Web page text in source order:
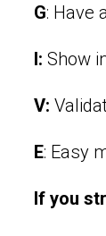
G: Have
I: Show
V:
E: Easy
If you